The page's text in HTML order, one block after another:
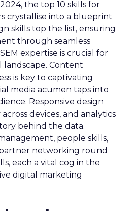
the top 10 skills for
crystallise into a blueprint
skills top the list, ensuring
through seamless
expertise is crucial for
landscape. Content
is key to captivating
media acumen taps into
Responsive design
devices, and analytics
behind the data.
people skills,
networking round
each a vital cog in the
digital marketing